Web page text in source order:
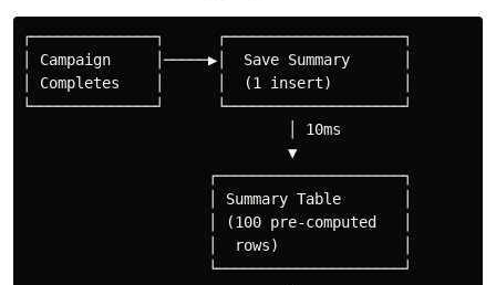
┌──────────────┐      ┌────────────────────┐
│ Campaign     │─────▶│  Save Summary      │
│ Completes    │      │  (1 insert)        │
└──────────────┘      └────────────────────┘
                              │ 10ms
                              ▼
                     ┌─────────────────────┐
                     │ Summary Table       │
                     │ (100 pre-computed   │
                     │  rows)              │
                     └─────────────────────┘